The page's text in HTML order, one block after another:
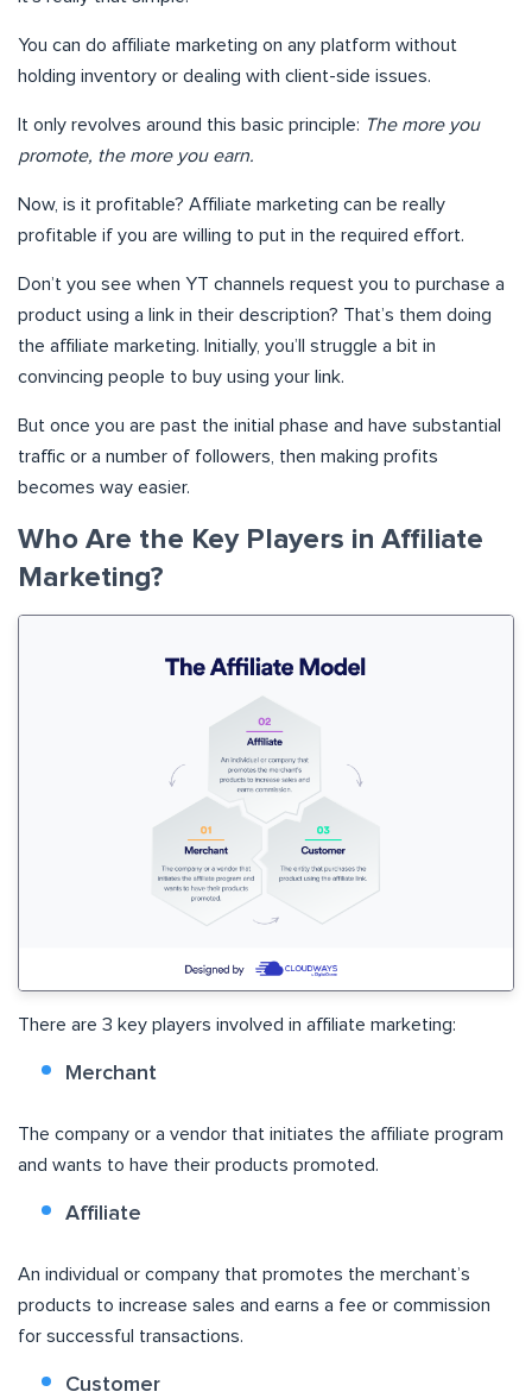
You can do affiliate marketing on any platform without
holding inventory or dealing with client-side issues.
It only revolves around this basic principle: The more you
promote, the more you earn.
Now, is it profitable? Affiliate marketing can be really
profitable if you are willing to put in the required effort.
Don’t you see when YT channels request you to purchase a
product using a link in their description? That’s them doing
the affiliate marketing. Initially, you’ll struggle a bit in
convincing people to buy using your link.
But once you are past the initial phase and have substantial
traffic or a number of followers, then making profits
becomes way easier.
Who Are the Key Players in Affiliate
Marketing?
There are 3 key players involved in affiliate marketing:
Merchant
The company or a vendor that initiates the affiliate program
and wants to have their products promoted.
Affiliate
An individual or company that promotes the merchant’s
products to increase sales and earns a fee or commission
for successful transactions.
Customer